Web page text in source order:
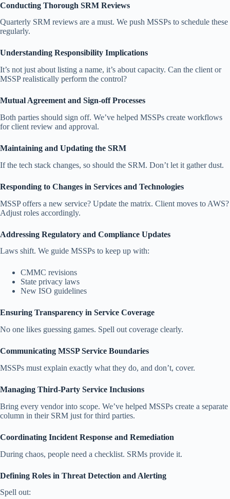
Conducting Thorough SRM Reviews
Quarterly SRM reviews are a must. We push MSSPs to schedule these
regularly.
Understanding Responsibility Implications
It’s not just about listing a name, it’s about capacity. Can the client or
MSSP realistically perform the control?
Mutual Agreement and Sign-off Processes
Both parties should sign off. We’ve helped MSSPs create workflows
for client review and approval.
Maintaining and Updating the SRM
If the tech stack changes, so should the SRM. Don’t let it gather dust.
Responding to Changes in Services and Technologies
MSSP offers a new service? Update the matrix. Client moves to AWS?
Adjust roles accordingly.
Addressing Regulatory and Compliance Updates
Laws shift. We guide MSSPs to keep up with:
CMMC revisions
State privacy laws
New ISO guidelines
Ensuring Transparency in Service Coverage
No one likes guessing games. Spell out coverage clearly.
Communicating MSSP Service Boundaries
MSSPs must explain exactly what they do, and don’t, cover.
Managing Third-Party Service Inclusions
Bring every vendor into scope. We’ve helped MSSPs create a separate
column in their SRM just for third parties.
Coordinating Incident Response and Remediation
During chaos, people need a checklist. SRMs provide it.
Defining Roles in Threat Detection and Alerting
Spell out: